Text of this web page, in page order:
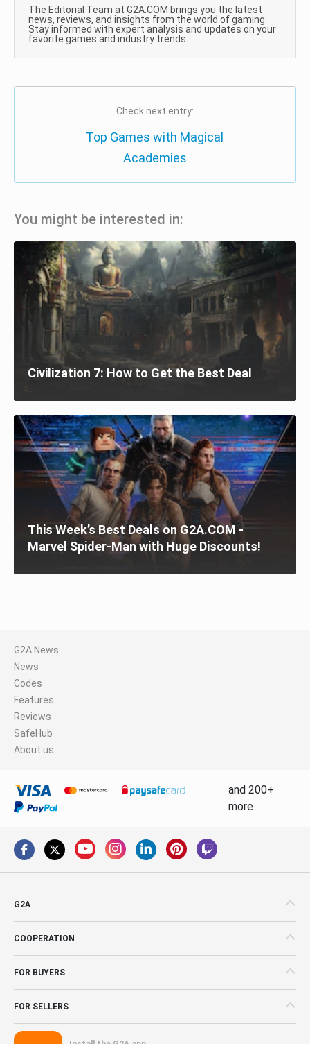
The Editorial Team at G2A.COM brings you the latest
news, reviews, and insights from the world of gaming.
Stay informed with expert analysis and updates on your
favorite games and industry trends.
Check next entry:
Top Games with Magical
Academies
You might be interested in:
Civilization 7: How to Get the Best Deal
This Week’s Best Deals on G2A.COM -
Marvel Spider-Man with Huge Discounts!
G2A News
News
Codes
Features
Reviews
SafeHub
About us
and 200+
more
G2A
COOPERATION
FOR BUYERS
FOR SELLERS